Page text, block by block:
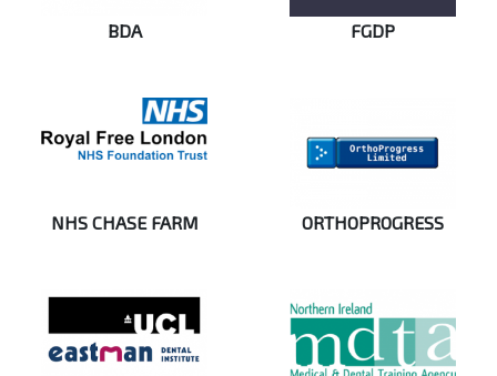
BDA FGDP
NHS CHASE FARM ORTHOPROGRESS